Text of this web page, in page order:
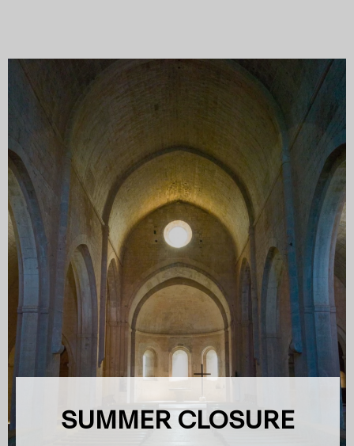
SUMMER CLOSURE